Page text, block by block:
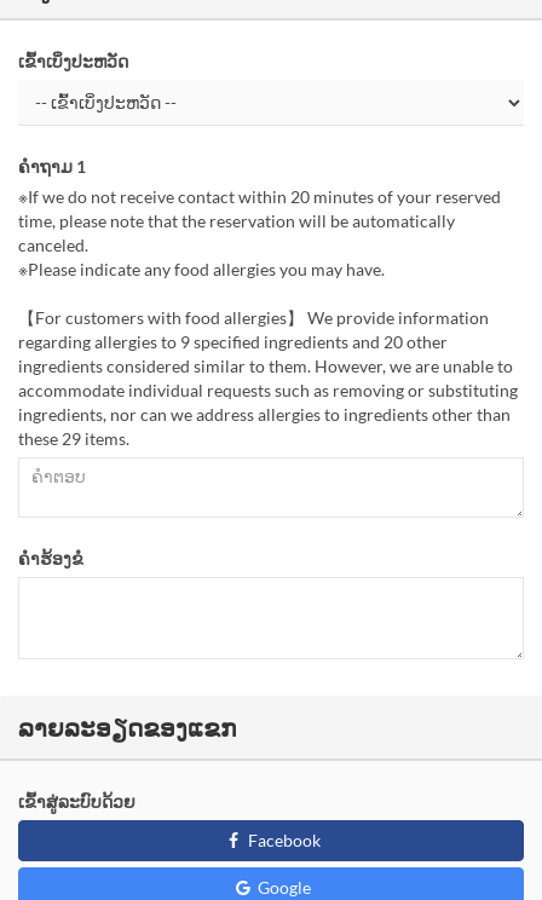
ເຂົ້າເບິ່ງປະຫວັດ
ຄຳຖາມ 1
※If we do not receive contact within 20 minutes of your reserved
time, please note that the reservation will be automatically
canceled.
※Please indicate any food allergies you may have.
【For customers with food allergies】 We provide information
regarding allergies to 9 specified ingredients and 20 other
ingredients considered similar to them. However, we are unable to
accommodate individual requests such as removing or substituting
ingredients, nor can we address allergies to ingredients other than
these 29 items.
ຄຳຮ້ອງຂໍ
ລາຍລະອຽດຂອງແຂກ
ເຂົ້າສູ່ລະບົບດ້ວຍ
Facebook
Google